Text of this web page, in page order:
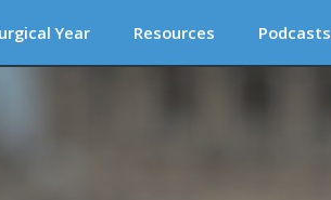
Year Resources Podcasts